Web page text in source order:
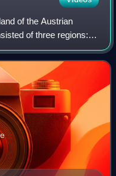
of the Austrian
of three regions:
Gorizia and Gradisca